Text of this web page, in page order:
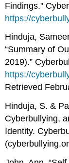
Findings."
https://
Hinduja,
“Summary of
2019).”
https://
Retrieved
Hinduja, S. &
Cyberbullying,
Identity.